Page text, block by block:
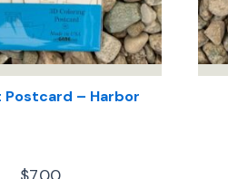
Postcard – Harbor